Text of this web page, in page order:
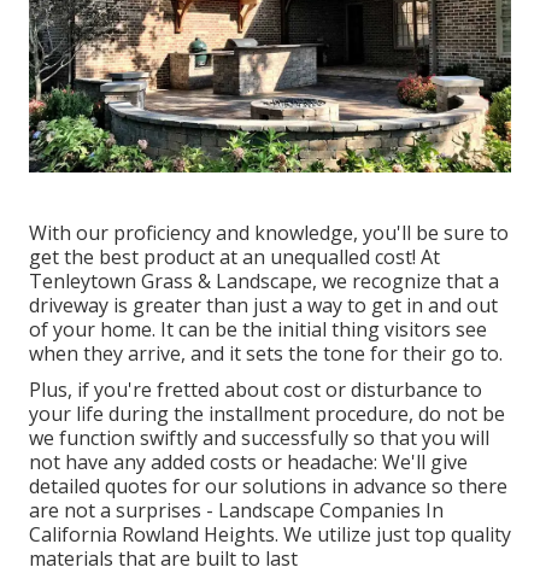
With our proficiency and knowledge, you'll be sure to
get the best product at an unequalled cost! At
Tenleytown Grass & Landscape, we recognize that a
driveway is greater than just a way to get in and out
of your home. It can be the initial thing visitors see
when they arrive, and it sets the tone for their go to.
Plus, if you're fretted about cost or disturbance to
your life during the installment procedure, do not be
we function swiftly and successfully so that you will
not have any added costs or headache: We'll give
detailed quotes for our solutions in advance so there
are not a surprises - Landscape Companies In
California Rowland Heights. We utilize just top quality
materials that are built to last